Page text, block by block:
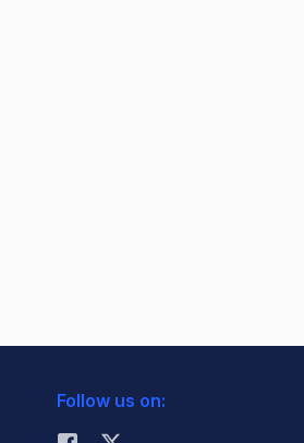
Follow us on: